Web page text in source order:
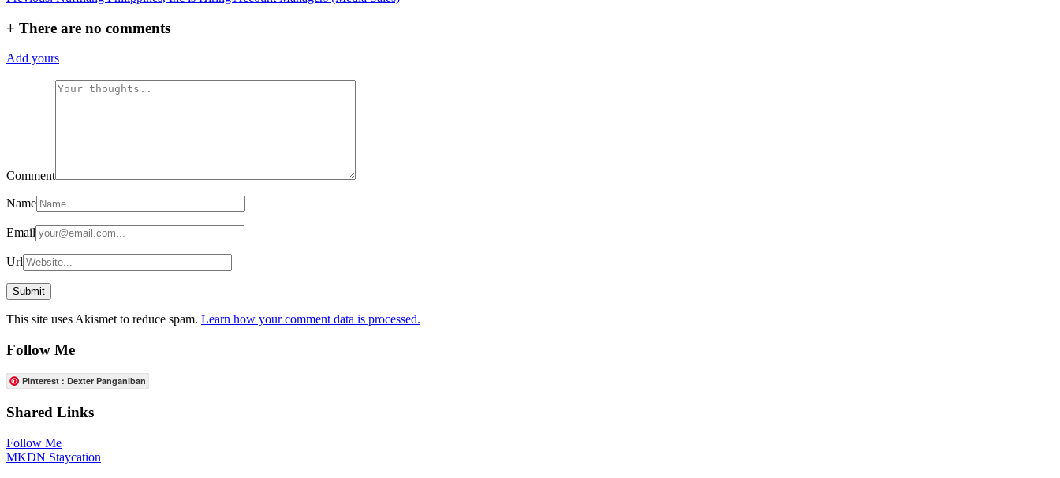
navigation
+ There are no comments
Add yours
Comment
Name
Email
Url
This site uses Akismet to reduce spam. Learn how your comment data is processed.
Follow Me
Pinterest : Dexter Panganiban
Shared Links
Follow Me
MKDN Staycation